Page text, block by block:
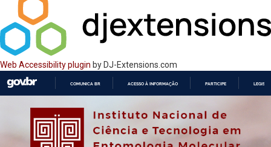
Web Accessibility plugin by DJ-Extensions.com
O
COMUNICA BR ACESSO À INFORMAÇÃO PARTICIPE